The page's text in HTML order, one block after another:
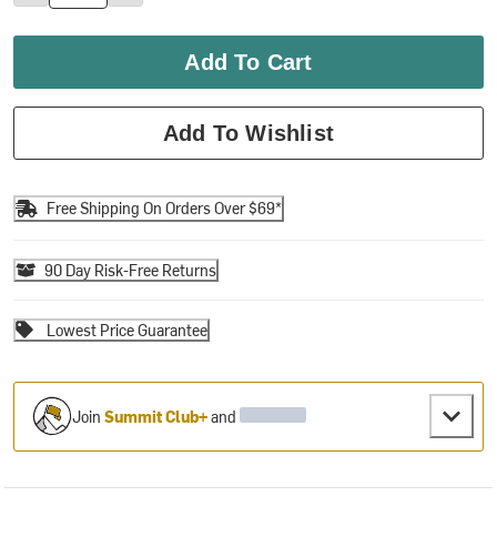
Add To Cart
Add To Wishlist
Free Shipping On Orders Over $69*
90 Day Risk-Free Returns
Lowest Price Guarantee
JoinSummit Club+and